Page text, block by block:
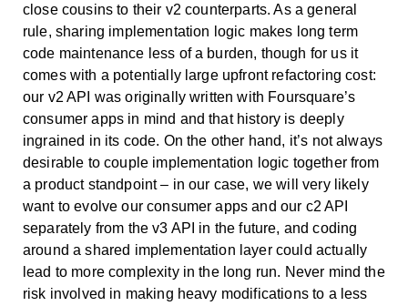
close cousins to their v2 counterparts. As a general
rule, sharing implementation logic makes long term
code maintenance less of a burden, though for us it
comes with a potentially large upfront refactoring cost:
our v2 API was originally written with Foursquare’s
consumer apps in mind and that history is deeply
ingrained in its code. On the other hand, it’s not always
desirable to couple implementation logic together from
a product standpoint – in our case, we will very likely
want to evolve our consumer apps and our c2 API
separately from the v3 API in the future, and coding
around a shared implementation layer could actually
lead to more complexity in the long run. Never mind the
risk involved in making heavy modifications to a less